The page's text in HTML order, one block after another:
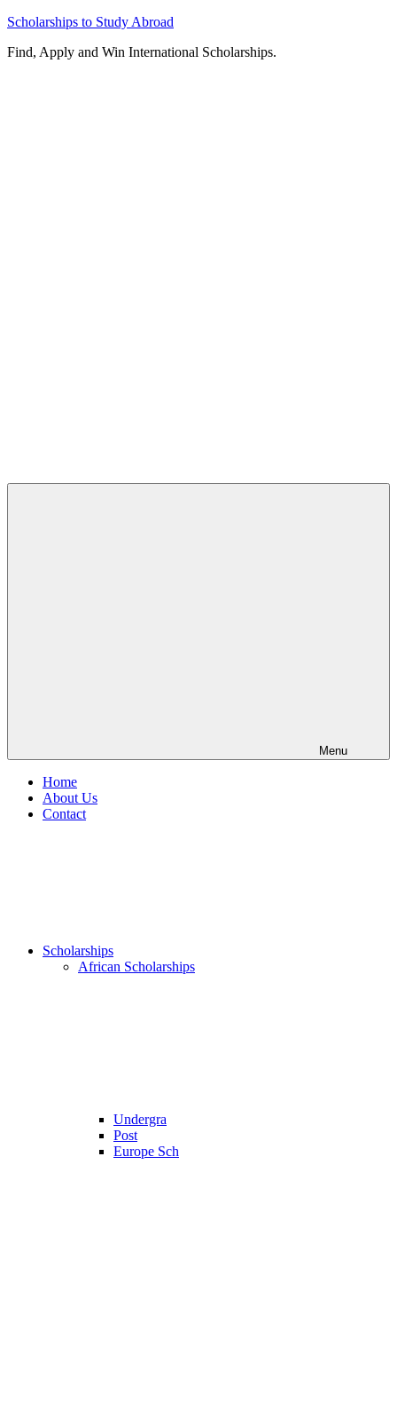
Skip
content
Scholarships to Study Abroad
Find, Apply and Win International Scholarships.
Menu
Home
About Us
Contact
Scholarships
African Scholarships
Undergra
Post
Europe Sch